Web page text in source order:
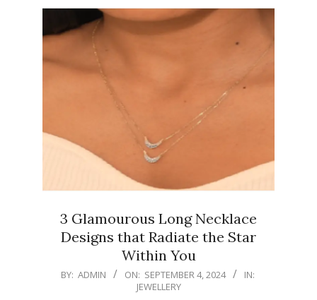
3 Glamourous Long Necklace
Designs that Radiate the Star
Within You
2024-
BY: ADMIN ON: SEPTEMBER 4, 2024
IN:
JEWELLERY